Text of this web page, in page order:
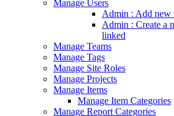
Manage Users
Admin : Add new
Admin : Create a
linked
Manage Teams
Manage Tags
Manage Site Roles
Manage Projects
Manage Items
Manage Item Categories
Manage Report Categories